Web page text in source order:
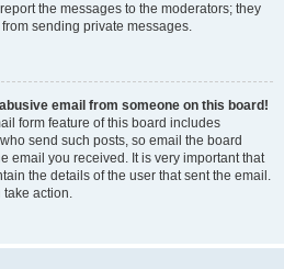
the messages to the moderators; they
sending private messages.
email from someone on this board!
form feature of this board includes
send such posts, so email the board
email you received. It is very important that
the details of the user that sent the email.
take action.